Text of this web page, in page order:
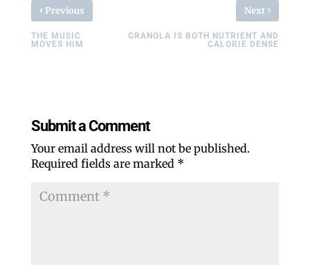
‹ Previous
THE MUSIC
MOVES HIM
Next ›
GRANOLA IS BOTH NUTRIENT AND
CALORIE DENSE
Submit a Comment
Your email address will not be published.
Required fields are marked *